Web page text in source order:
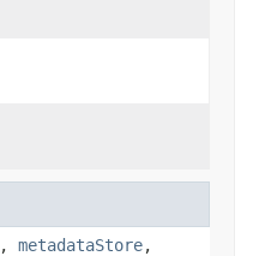
, metadataStore,